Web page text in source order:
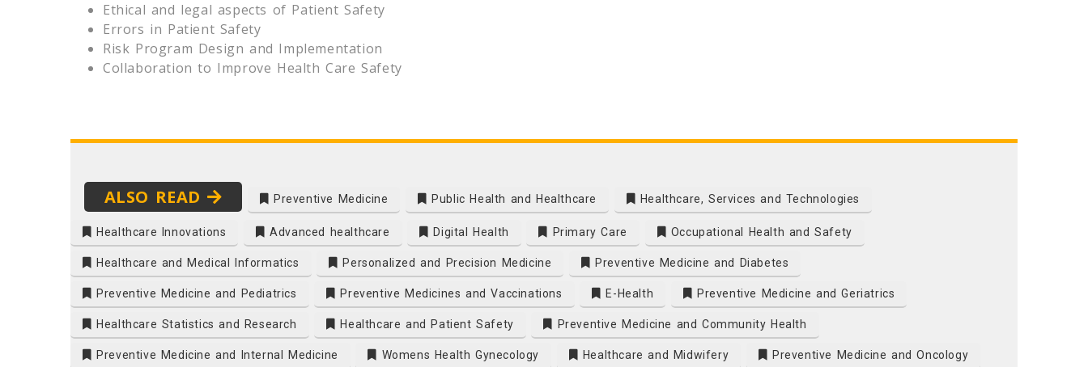
Ethical and legal aspects of Patient Safety
Errors in Patient Safety
Risk Program Design and Implementation
Collaboration to Improve Health Care Safety
ALSO READ Preventive Medicine Public Health and Healthcare Healthcare, Services and Technologies
Healthcare Innovations Advanced healthcare Digital Health Primary Care Occupational Health and Safety
Healthcare and Medical Informatics Personalized and Precision Medicine Preventive Medicine and Diabetes
Preventive Medicine and Pediatrics Preventive Medicines and Vaccinations E-Health Preventive Medicine and Geriatrics
Healthcare Statistics and Research Healthcare and Patient Safety Preventive Medicine and Community Health
Preventive Medicine and Internal Medicine Womens Health Gynecology Healthcare and Midwifery Preventive Medicine and Oncology